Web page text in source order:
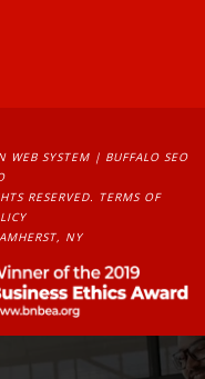
WEB SYSTEM | BUFFALO SEO
RESERVED. TERMS OF
NY